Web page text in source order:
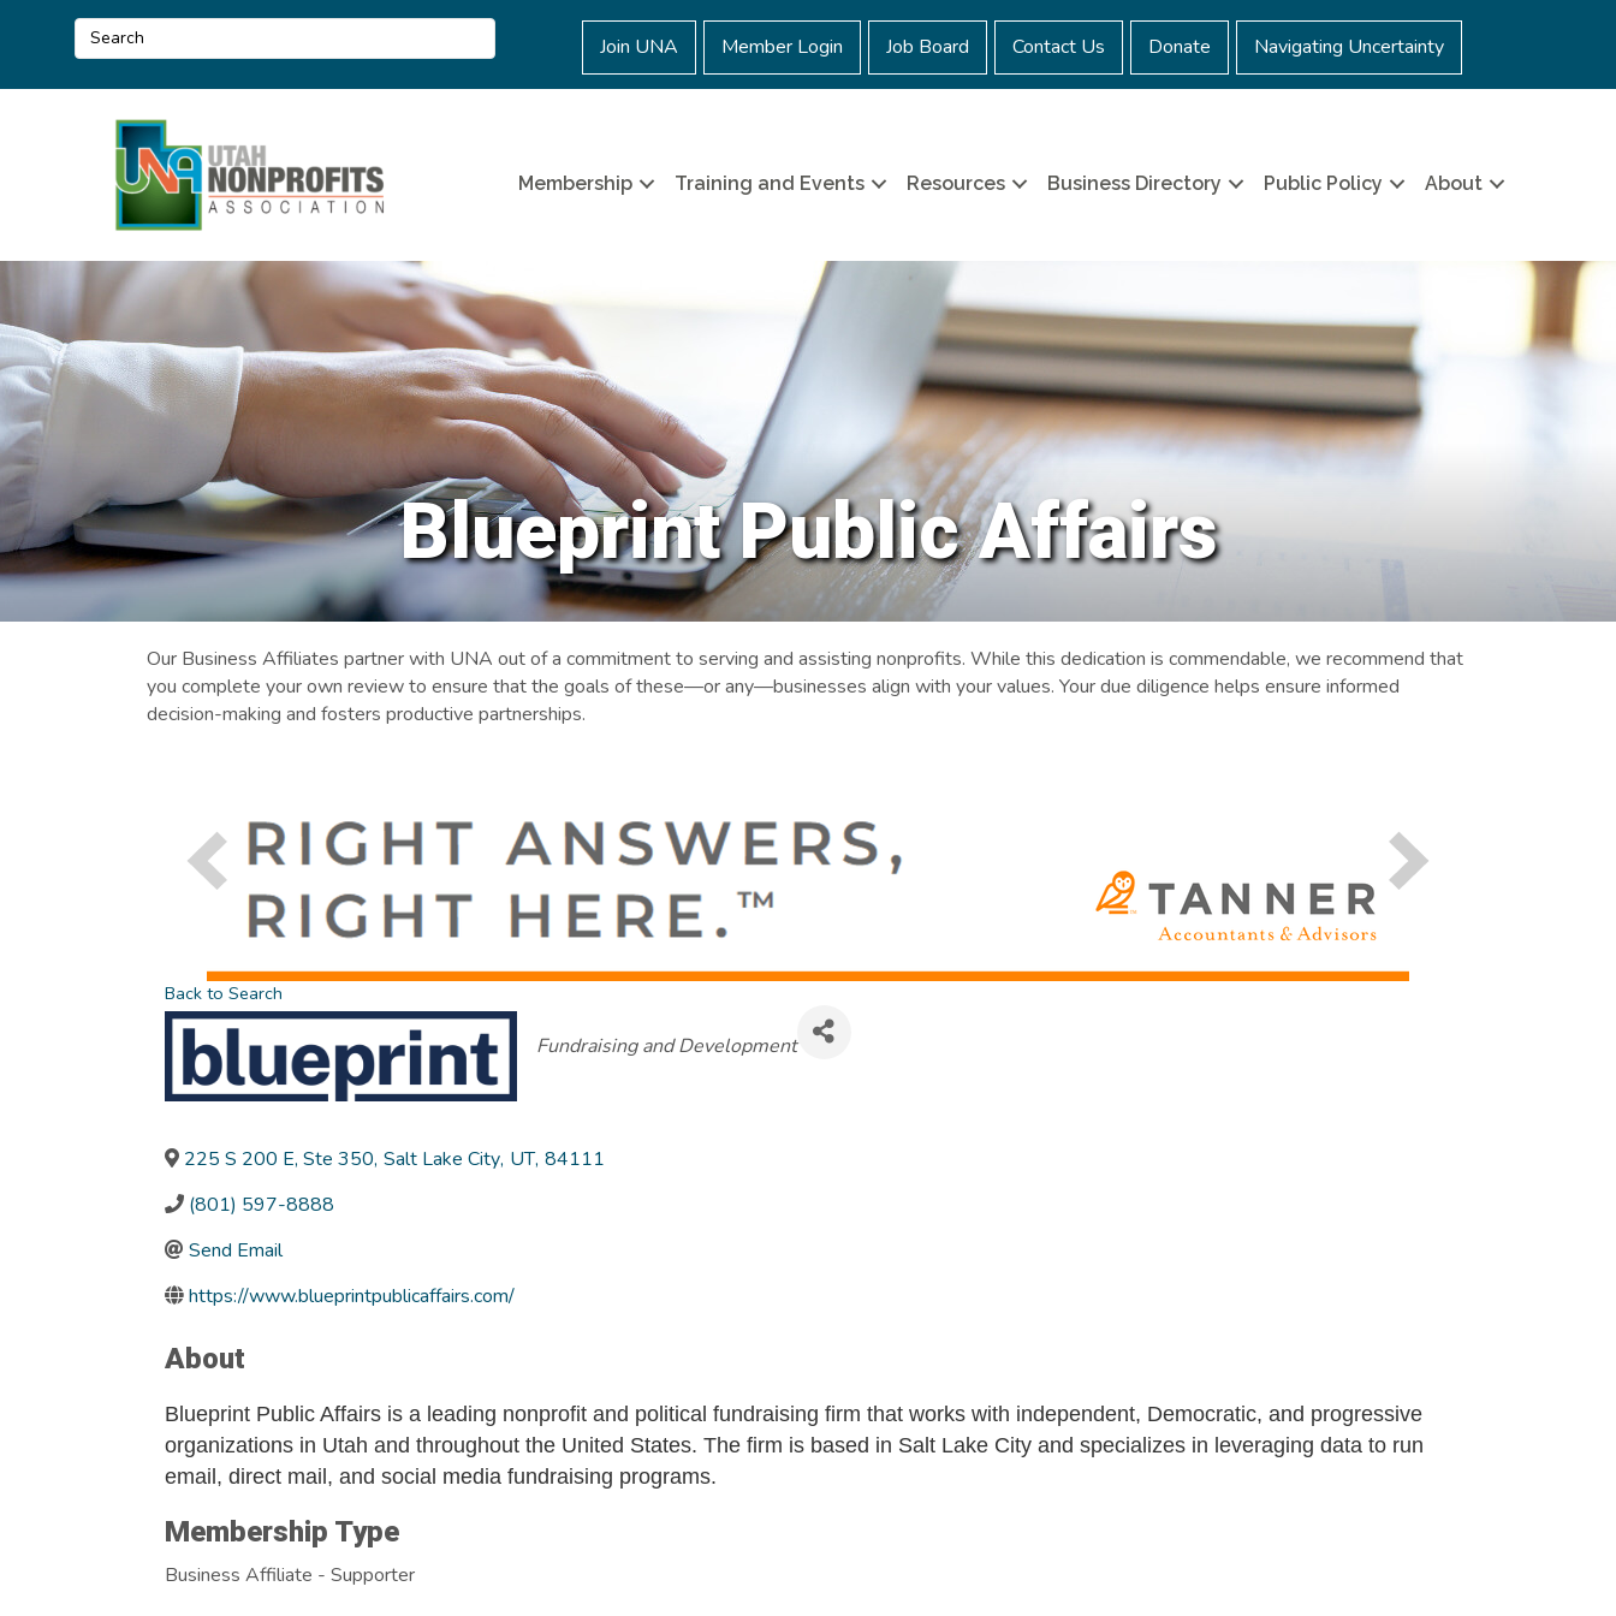
Join UNA Member Login Job Board Contact Us Donate Navigating Uncertainty
Membership Training and Events Resources Business Directory Public Policy About
Blueprint Public Affairs
Our Business Affiliates partner with UNA out of a commitment to serving and assisting nonprofits. While this dedication is commendable, we recommend that
you complete your own review to ensure that the goals of these—or any—businesses align with your values. Your due diligence helps ensure informed
decision-making and fosters productive partnerships.
Back to Search
Categories
Fundraising and Development
225 S 200 E, Ste 350, Salt Lake City, UT, 84111
(801) 597-8888
Send Email
https://www.blueprintpublicaffairs.com/
About
Blueprint Public Affairs is a leading nonprofit and political fundraising firm that works with independent, Democratic, and progressive
organizations in Utah and throughout the United States. The firm is based in Salt Lake City and specializes in leveraging data to run
email, direct mail, and social media fundraising programs.
Membership Type
Business Affiliate - Supporter